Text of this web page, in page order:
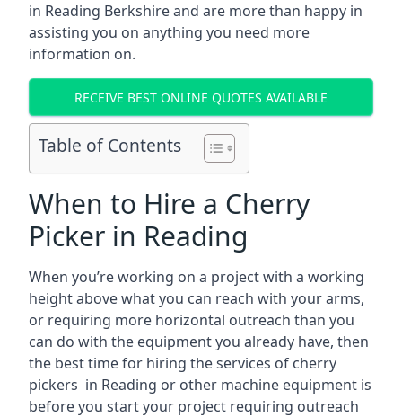
in Reading Berkshireand are more than happy in
assisting you on anything you need more
information on.
RECEIVE BEST ONLINE QUOTES AVAILABLE
Table of Contents
When to Hire a Cherry
Picker in Reading
When you’re working on a project with a working
height above what you can reach with your arms,
or requiring more horizontal outreach than you
can do with the equipment you already have, then
the best time for hiring the services of cherry
pickers in Reading or other machine equipment is
before you start your project requiring outreach